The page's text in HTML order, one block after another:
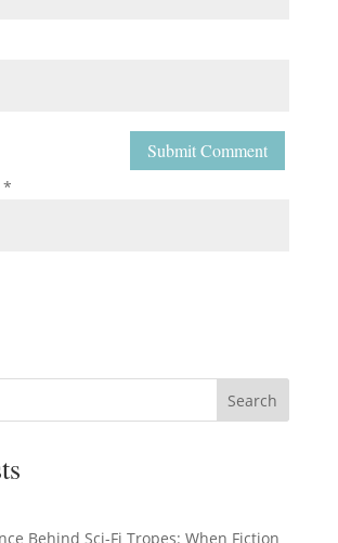
*
Search
Behind Sci-Fi Tropes: When Fiction